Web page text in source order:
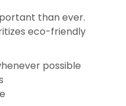
than ever.
eco-friendly
possible